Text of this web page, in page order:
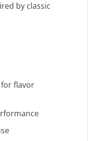
by classic
flavor